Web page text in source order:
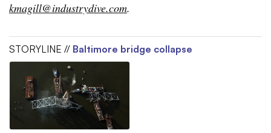
kmagill@industrydive.com.
STORYLINE // Baltimore bridge collapse